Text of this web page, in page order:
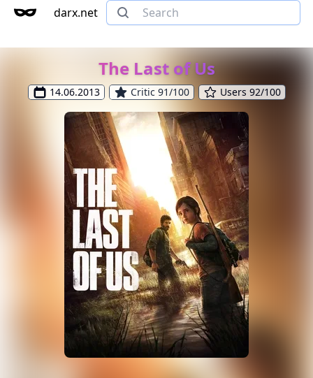
darx.net
The Last of Us
14.06.2013 Critic 91/100 Users 92/100